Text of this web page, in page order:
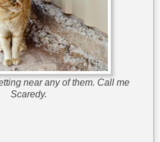
near any of them. Call me
Scaredy.